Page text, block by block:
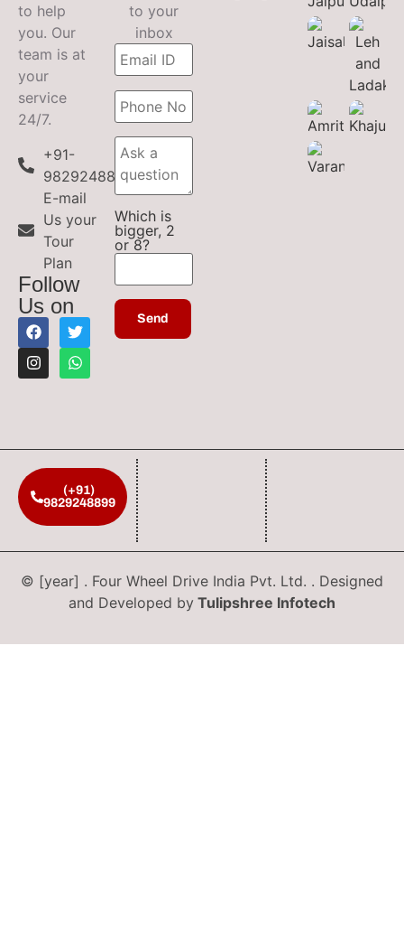
to help
you. Our
team is at
your
service
24/7.
+91-
9829248899
E-mail
Us your
Tour
Plan
Follow
Us on
to your
inbox
Which is
bigger, 2
or 8?
(+91)
9829248899
© [year] . Four Wheel Drive India Pvt. Ltd. . Designed
and Developed by Tulipshree Infotech